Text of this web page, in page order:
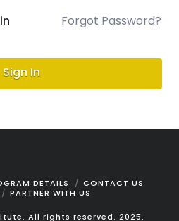
Forgot Password?
Sign In
DETAILS
CONTACT US
PARTNER WITH US
All rights reserved. 2025.